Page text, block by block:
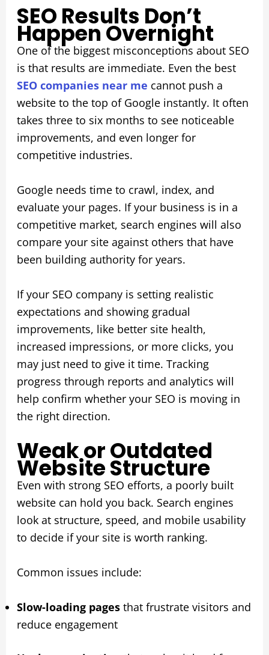
SEO Results Don’t
Happen Overnight
One of the biggest misconceptions about SEO
is that results are immediate. Even the best
SEO companies near me cannot push a
website to the top of Google instantly. It often
takes three to six months to see noticeable
improvements, and even longer for
competitive industries.
Google needs time to crawl, index, and
evaluate your pages. If your business is in a
competitive market, search engines will also
compare your site against others that have
been building authority for years.
If your SEO company is setting realistic
expectations and showing gradual
improvements, like better site health,
increased impressions, or more clicks, you
may just need to give it time. Tracking
progress through reports and analytics will
help confirm whether your SEO is moving in
the right direction.
Weak or Outdated
Website Structure
Even with strong SEO efforts, a poorly built
website can hold you back. Search engines
look at structure, speed, and mobile usability
to decide if your site is worth ranking.
Common issues include:
Slow-loading pagesthat frustrate visitors and
reduce engagement